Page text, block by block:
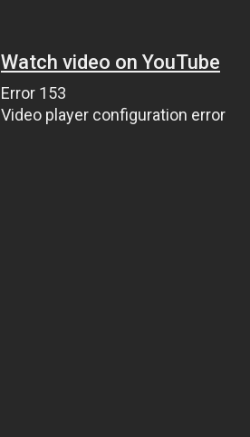
Watch video on YouTube
Error 153
Video player configuration error